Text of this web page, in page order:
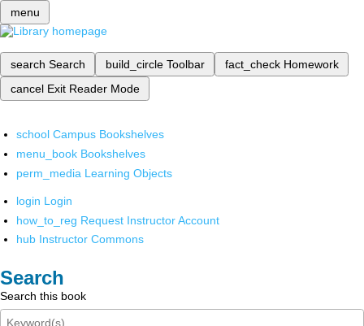
menu
search Search build_circle Toolbar fact_check Homework
cancel Exit Reader Mode
school Campus Bookshelves
menu_book Bookshelves
perm_media Learning Objects
login Login
how_to_reg Request Instructor Account
hub Instructor Commons
Search
Search this book